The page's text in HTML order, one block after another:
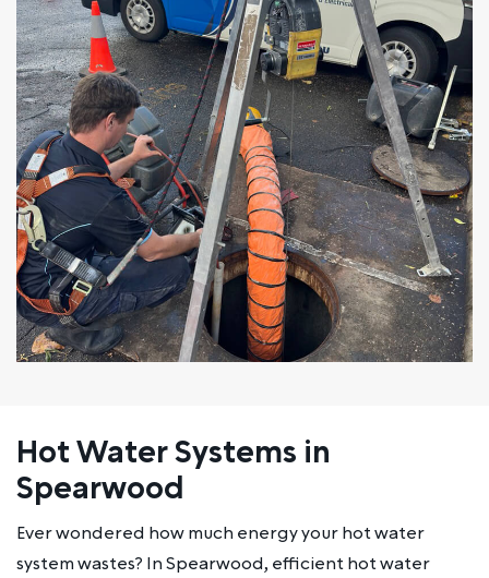
Hot Water Systems in
Spearwood
Ever wondered how much energy your hot water
system wastes? In Spearwood, efficient hot water